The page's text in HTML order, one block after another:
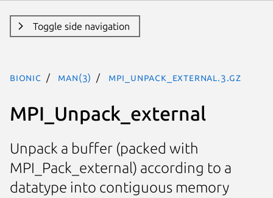
Toggle side navigation
bionic man(3) MPI_Unpack_external.3.gz
MPI_Unpack_external
Unpack a buffer (packed with
MPI_Pack_external) according to a
datatype into contiguous memory